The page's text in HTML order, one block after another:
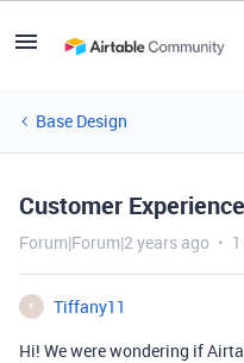
Base Design
Customer
Forum|Forum|2 years ago
T
Tiffany11
Hi! We were wondering if